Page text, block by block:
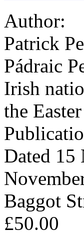
Author:
Patrick
Pádraic
Irish
the
Dated 15
Baggot
£50.00